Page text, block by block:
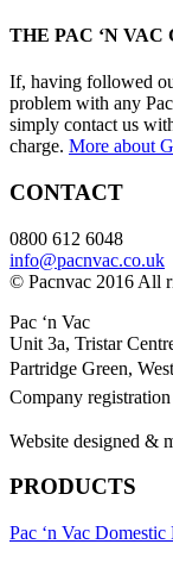
THE PAC ‘N
If, having followed
problem with any
simply contact us
charge. More about
CONTACT
0800 612 6048
info@pacnvac.co.uk
© Pacnvac 2016 All
Pac ‘n Vac
Unit 3a, Tristar
Partridge Green,
Company
Website designed &
PRODUCTS
Pac ‘n Vac Domestic